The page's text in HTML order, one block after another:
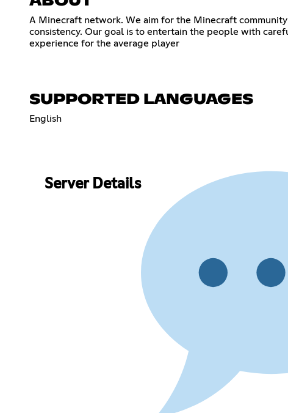
A Minecraft network. We aim for the Minecraft
consistency. Our goal is to entertain the people with
experience for the average player
SUPPORTED LANGUAGES
English
Server Details